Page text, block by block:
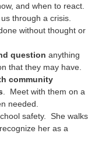
and when to react.
through a crisis.
without thought or
question anything
that they may have.
community
. Meet with them on a
needed.
safety. She walks
her as a